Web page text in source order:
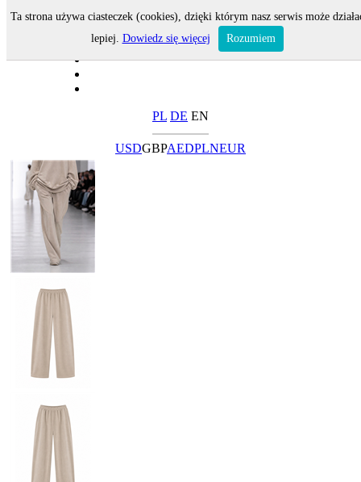
PL DE EN
USDGBPAEDPLNEUR
Ta strona używa ciasteczek (cookies), dzięki którym nasz serwis może
lepiej. Dowiedz się więcej Rozumiem